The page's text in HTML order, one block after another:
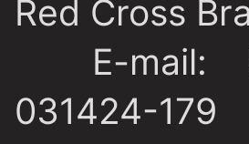
Red Cross
E-mail:
031424-179